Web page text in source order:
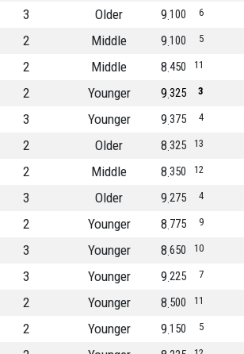
3 Older 6
100
9
2 Middle 5
100
9
2 Middle 11
450
8
2 Younger 3
325
9
3 Younger 4
375
9
2 Older 13
325
8
2 Middle 12
350
8
3 Older 4
275
9
2 Younger 9
775
8
3 Younger 10
650
8
3 Younger 7
225
9
2 Younger 11
500
8
2 Younger 5
150
9